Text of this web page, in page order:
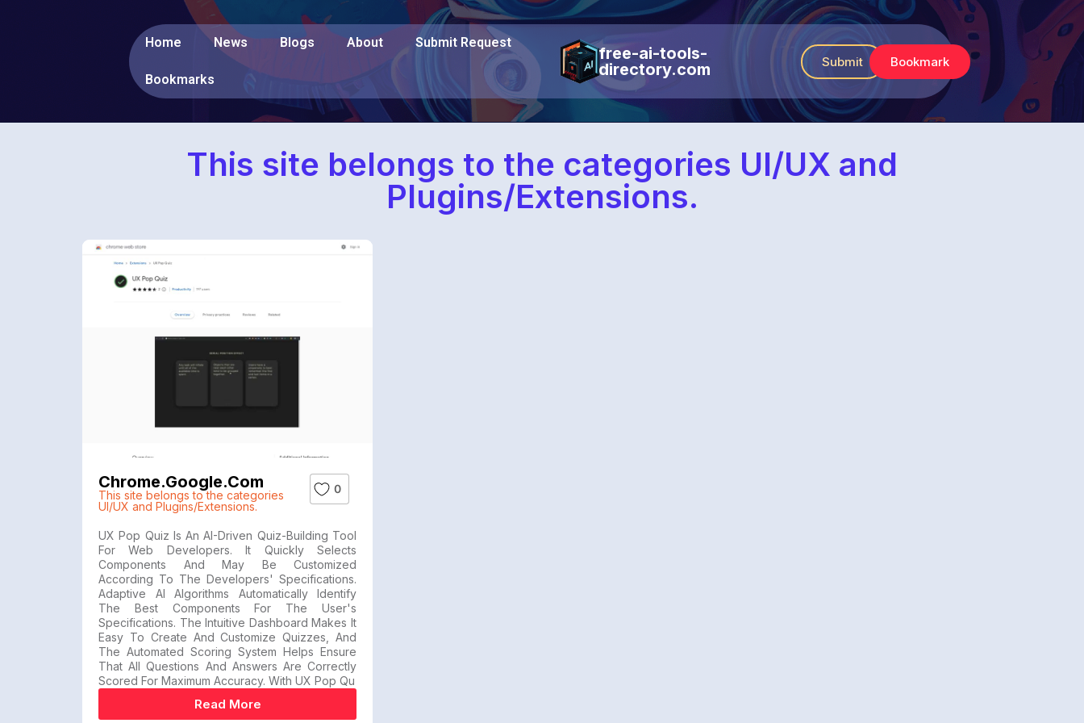
Home News Blogs About Submit Request
Bookmarks
free-ai-tools-
directory.com
Submit Bookmark
This site belongs to the categories UI/UX and
Plugins/Extensions.
Chrome.google.com
This site belongs to the categories
UI/UX and Plugins/Extensions.
0
UX Pop Quiz Is An AI-Driven Quiz-Building Tool
For Web Developers. It Quickly Selects
Components And May Be Customized
According To The Developers' Specifications.
Adaptive AI Algorithms Automatically Identify
The Best Components For The User's
Specifications. The Intuitive Dashboard Makes It
Easy To Create And Customize Quizzes, And
The Automated Scoring System Helps Ensure
That All Questions And Answers Are Correctly
Scored For Maximum Accuracy. With UX Pop Qu
Read More